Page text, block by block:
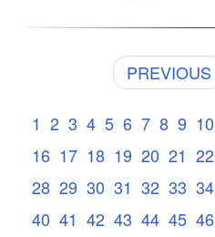
PREVIOUS
1 2 3 4 5 6 7 8 9 10
16 17 18 19 20 21 22
28 29 30 31 32 33 34
40 41 42 43 44 45 46